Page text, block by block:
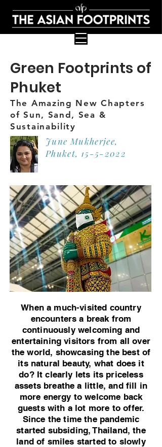
Green Footprints of
Phuket
The Amazing New Chapters
of Sun, Sand, Sea &
Sustainability
June Mukherjee,
Phuket, 15-5-2022
When a much-visited country
encounters a break from
continuously welcoming and
entertaining visitors from all over
the world, showcasing the best of
its natural beauty, what does it
do? It clearly lets its priceless
assets breathe a little, and fill in
more energy to welcome back
guests with a lot more to offer.
Since the time the pandemic
started subsiding, Thailand, the
land of smiles started to slowly